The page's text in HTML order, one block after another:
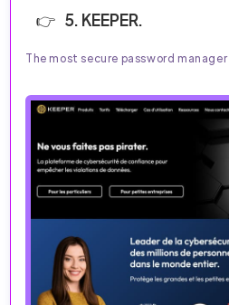
5. KEEPER.
The most secure password manager